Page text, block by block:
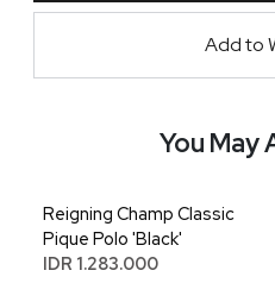
Add to
You May
Reigning Champ Classic
Pique Polo 'Black'
IDR 1.283.000